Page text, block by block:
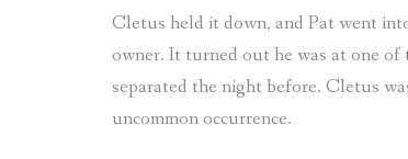
Cletus held it down, and Pat went
owner. It turned out he was at one of
separated the night before. Cletus
uncommon occurrence.